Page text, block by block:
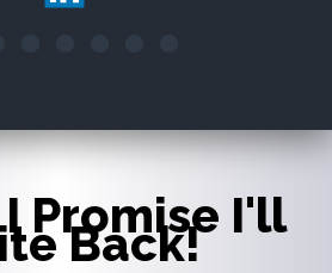
I Promise I'll
Back!